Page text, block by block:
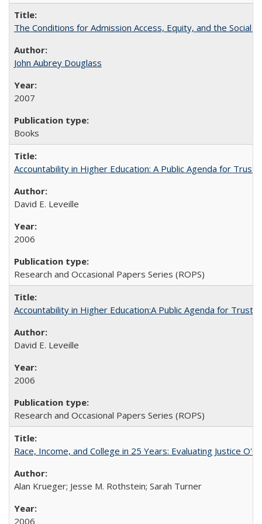
The Conditions for Admission Access, Equity, and the Social
John Aubrey Douglass
2007
Books
Accountability in Higher Education: A Public Agenda for Trust
David E. Leveille
2006
Research and Occasional Papers Series (ROPS)
Accountability in Higher Education:A Public Agenda for Trust
David E. Leveille
2006
Research and Occasional Papers Series (ROPS)
Race, Income, and College in 25 Years: Evaluating Justice
Alan Krueger; Jesse M. Rothstein; Sarah Turner
2006